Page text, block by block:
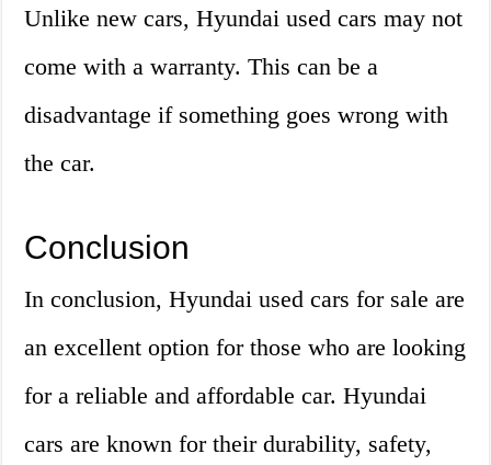
Unlike new cars, Hyundai used cars may not
come with a warranty. This can be a
disadvantage if something goes wrong with
the car.
Conclusion
In conclusion, Hyundai used cars for sale are
an excellent option for those who are looking
for a reliable and affordable car. Hyundai
cars are known for their durability, safety,